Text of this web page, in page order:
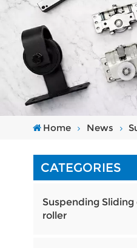
Home News
CATEGORIES
Suspending Sliding
roller